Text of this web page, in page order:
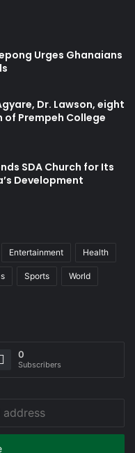
Urges Ghanaians
Dr. Lawson, eight
of Prempeh College
SDA Church for Its
Development
Entertainment Health
Sports World
0
Subscribers